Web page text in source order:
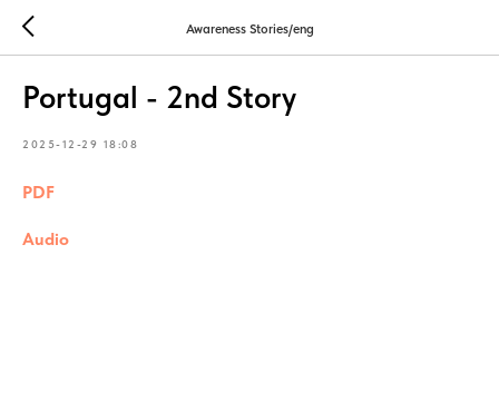
Awareness Stories/eng
Portugal - 2nd Story
2025-12-29 18:08
PDF
Audio